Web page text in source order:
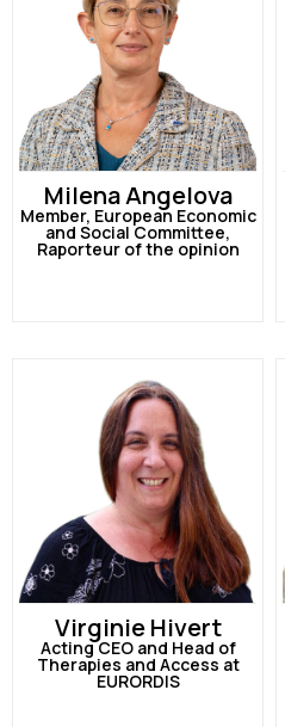
Milena Angelova
Member, European Economic
and Social Committee,
Raporteur of the opinion
Virginie Hivert
Acting CEO and Head of
Therapies and Access at
EURORDIS